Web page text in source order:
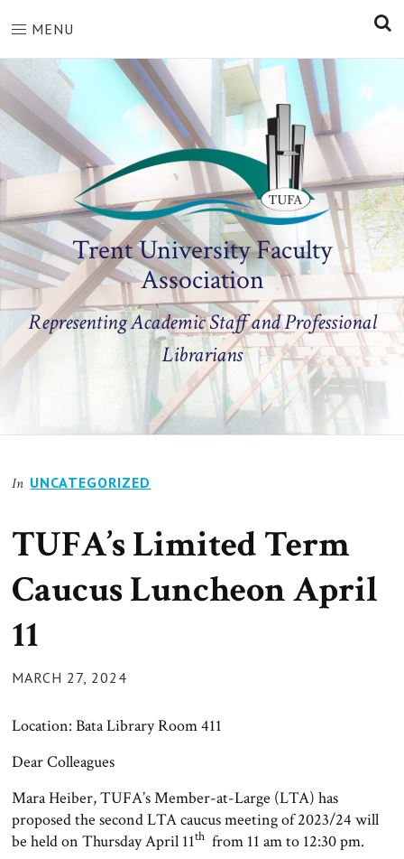
MENU
Trent University Faculty
Association
Representing Academic Staff and Professional
Librarians
In UNCATEGORIZED
TUFA’s Limited Term
Caucus Luncheon April
11
POSTED
MARCH 27, 2024
Location: Bata Library Room 411
Dear Colleagues
Mara Heiber, TUFA’s Member-at-Large (LTA) has
proposed the second LTA caucus meeting of 2023/24 will
be held on Thursday April 11th from 11 am to 12:30 pm.